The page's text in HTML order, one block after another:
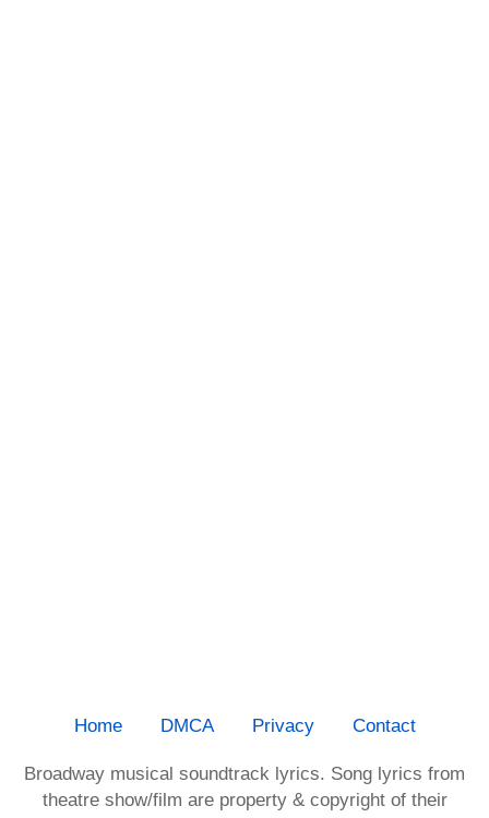
Home DMCA Privacy Contact
Broadway musical soundtrack lyrics. Song lyrics from
theatre show/film are property & copyright of their